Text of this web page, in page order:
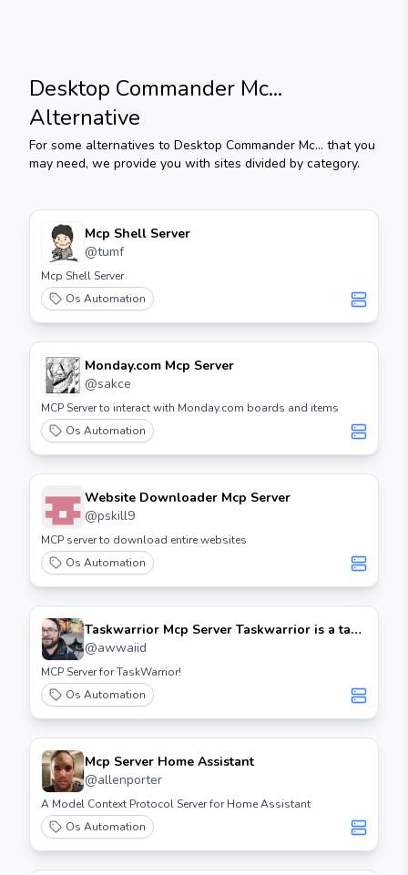
Desktop Commander Mc...
Alternative
For some alternatives to Desktop Commander Mc... that you
may need, we provide you with sites divided by category.
Mcp Shell Server
@tumf
Mcp Shell Server
Os Automation
Monday.com Mcp Server
@sakce
MCP Server to interact with Monday.com boards and items
Os Automation
Website Downloader Mcp Server
@pskill9
MCP server to download entire websites
Os Automation
Taskwarrior Mcp Server Taskwarrior is a task
management software that allows users to
keep track of their tasks and projects. The
MCP (Mobile Communication Protocol)
server is an extension that enables
communication between Taskwarrior and
mobile devices or other applications.
Features - Real-time synchronization: Keep
your tasks updated across all devices. - Multi-
various platforms, including mobile and
desktop. - Customizable: Tailor the server
settings to fit your workflow. Installation 1.
Prerequisites: Ensure you have Taskwarrior
@awwaiid
MCP Server for TaskWarrior!
Os Automation
Mcp Server Home Assistant
@allenporter
A Model Context Protocol Server for Home Assistant
Os Automation